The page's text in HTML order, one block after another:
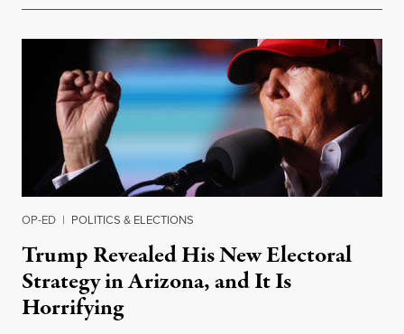
OP-ED | POLITICS & ELECTIONS
Trump Revealed His New Electoral
Strategy in Arizona, and It Is
Horrifying